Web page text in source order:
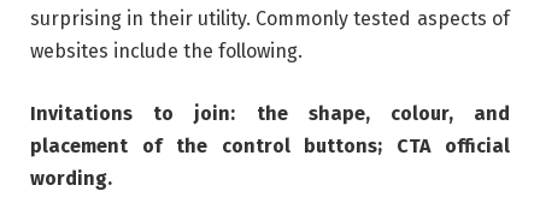
surprising in their utility. Commonly tested aspects of
websites include the following.
Invitations to join: the shape, colour, and
placement of the control buttons; CTA official
wording.